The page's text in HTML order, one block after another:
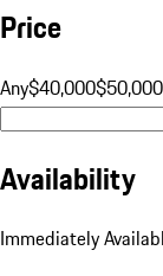
Price
Any$40,000$50,000
Availability
Immediately